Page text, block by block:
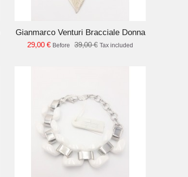
Gianmarco Venturi Bracciale Donna
29,00 € Before 39,00 € Tax included